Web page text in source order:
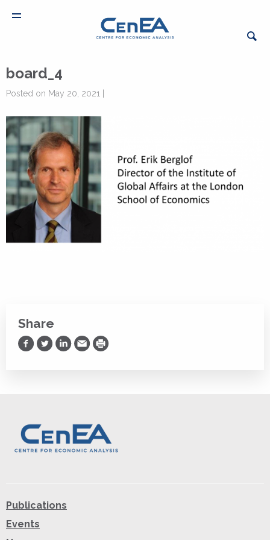
board_4
Posted on May 20, 2021 |
Share
Share on Facebook
Share on Twitter
Share on LinkedIn
Share via Email
Print
Publications
Events